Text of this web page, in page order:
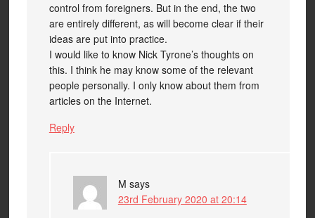
control from foreigners. But in the end, the two
are entirely different, as will become clear if their
ideas are put into practice.
I would like to know Nick Tyrone’s thoughts on
this. I think he may know some of the relevant
people personally. I only know about them from
articles on the Internet.
Reply
M says
23rd February 2020 at 20:14